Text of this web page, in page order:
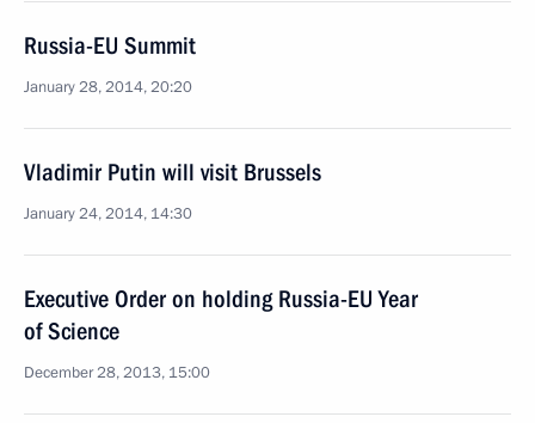
Russia-EU Summit
January 28, 2014, 20:20
Vladimir Putin will visit Brussels
January 24, 2014, 14:30
Executive Order on holding Russia-EU Year
of Science
December 28, 2013, 15:00